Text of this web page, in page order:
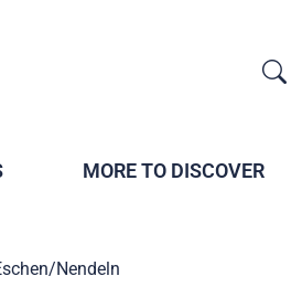
MORE TO DISCOVER
Nendeln